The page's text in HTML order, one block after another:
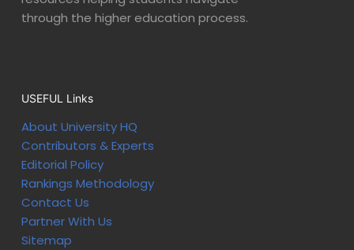
through the higher education process.
USEFUL Links
About University HQ
Contributors & Experts
Editorial Policy
Rankings Methodology
Contact Us
Partner With Us
Sitemap